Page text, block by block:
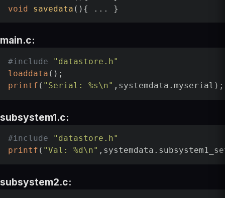
void
savedata ()
main.c:
#include
"datastore.h"
loaddata
printf ( "Serial: %s\n"
subsystem1.c:
#include
"datastore.h"
printf ( "Val: %d\n"
subsystem2.c: